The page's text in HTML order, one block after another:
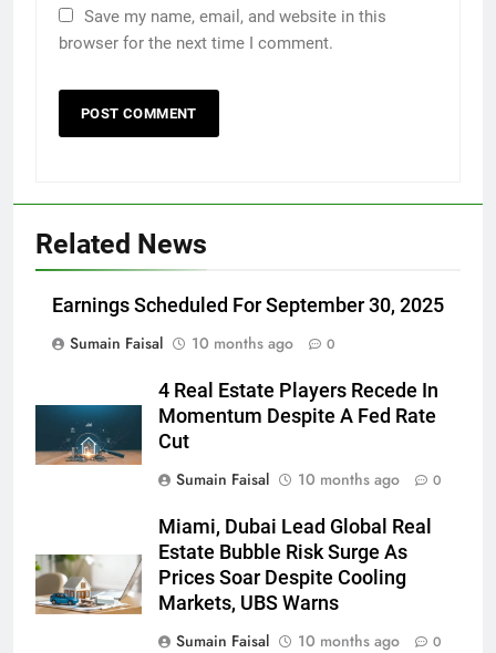
Save my name, email, and website in this
browser for the next time I comment.
Related News
Earnings Scheduled For September 30, 2025
Sumain Faisal
10 months ago 0
4 Real Estate Players Recede In
Momentum Despite A Fed Rate
Cut
Sumain Faisal
10 months ago 0
Miami, Dubai Lead Global Real
Estate Bubble Risk Surge As
Prices Soar Despite Cooling
Markets, UBS Warns
Sumain Faisal
10 months ago 0